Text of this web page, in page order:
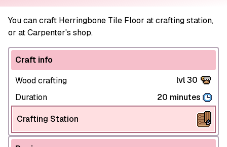
You can craft Herringbone Tile Floor at crafting station,
or at Carpenter's shop.
Craft info
Wood crafting
lvl 30
Duration
20 minutes
Crafting Station